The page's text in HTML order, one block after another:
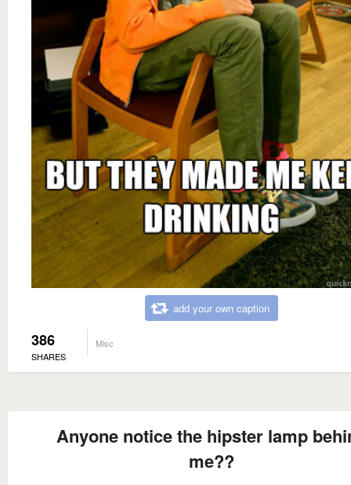
add your own caption
386
SHARES
Misc
Anyone notice the hipster lamp
me??